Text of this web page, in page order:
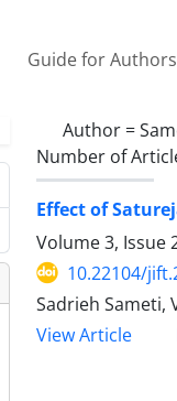
Guide for Authors
Author =
Number of
Effect of
Volume 3, Issue
10.22104/
Sadrieh Sameti,
View Article